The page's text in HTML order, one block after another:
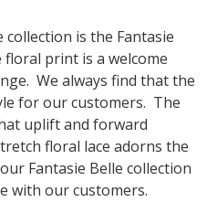
is the Fantasie
print is a welcome
We always find that the
for our customers. The
uplift and forward
floral lace adorns the
Fantasie Belle collection
with our customers.